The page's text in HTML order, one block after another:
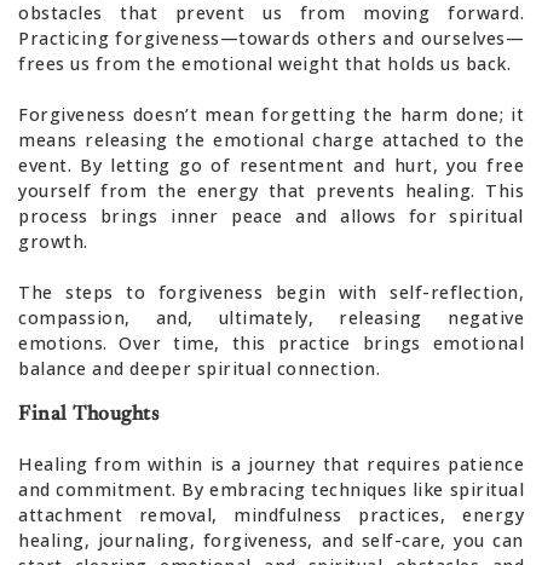
obstacles that prevent us from moving forward.
Practicing forgiveness—towards others and ourselves—
frees us from the emotional weight that holds us back.
Forgiveness doesn’t mean forgetting the harm done; it
means releasing the emotional charge attached to the
event. By letting go of resentment and hurt, you free
yourself from the energy that prevents healing. This
process brings inner peace and allows for spiritual
growth.
The steps to forgiveness begin with self-reflection,
compassion, and, ultimately, releasing negative
emotions. Over time, this practice brings emotional
balance and deeper spiritual connection.
Final Thoughts
Healing from within is a journey that requires patience
and commitment. By embracing techniques like spiritual
attachment removal, mindfulness practices, energy
healing, journaling, forgiveness, and self-care, you can